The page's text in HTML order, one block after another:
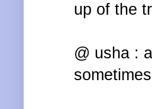
up of the
@ usha :